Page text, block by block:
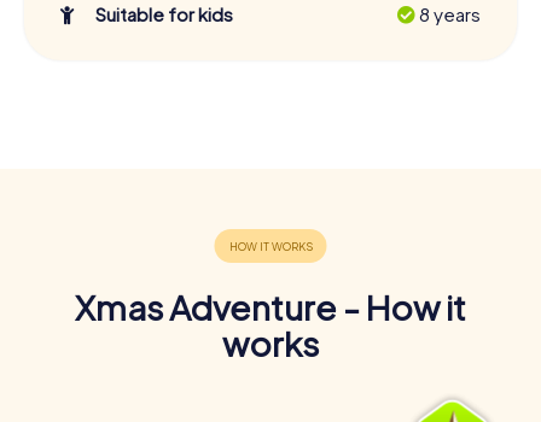
Suitable for kids
8 years
Xmas Adventure - How it
works